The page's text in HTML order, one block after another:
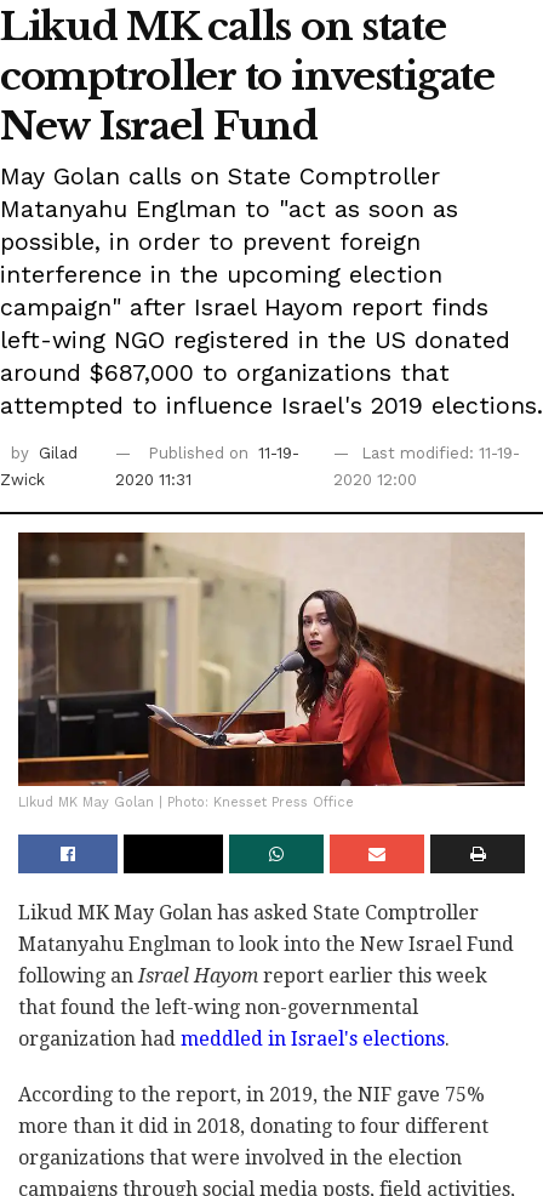
Likud MK calls on state
comptroller to investigate
New Israel Fund
May Golan calls on State Comptroller
Matanyahu Englman to "act as soon as
possible, in order to prevent foreign
interference in the upcoming election
campaign" after Israel Hayom report finds
left-wing NGO registered in the US donated
around $687,000 to organizations that
attempted to influence Israel's 2019 elections.
by Gilad
Zwick
Published on 11-19-
2020 11:31
Last modified: 11-19-
2020 12:00
LIkud MK May Golan | Photo: Knesset Press Office
Likud MK May Golan has asked State Comptroller
Matanyahu Englman to look into the New Israel Fund
following anIsrael Hayom report earlier this week
that found the left-wing non-governmental
organization had meddled in Israel's elections.
According to the report, in 2019, the NIF gave 75%
more than it did in 2018, donating to four different
organizations that were involved in the election
campaigns through social media posts, field activities,